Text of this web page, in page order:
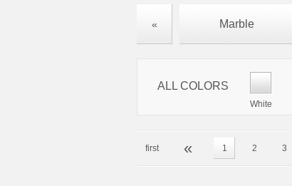
« Marble
ALL COLORS
White
first « 1 2 3